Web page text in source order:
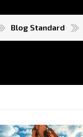
Blog Standard